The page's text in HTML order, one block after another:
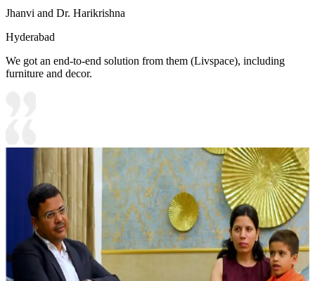
Jhanvi and Dr. Harikrishna
Hyderabad
We got an end-to-end solution from them (Livspace), including
furniture and decor.